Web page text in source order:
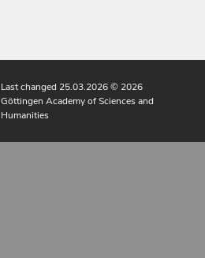
Last changed 25.03.2026© 2026
Göttingen Academy of Sciences and
Humanities